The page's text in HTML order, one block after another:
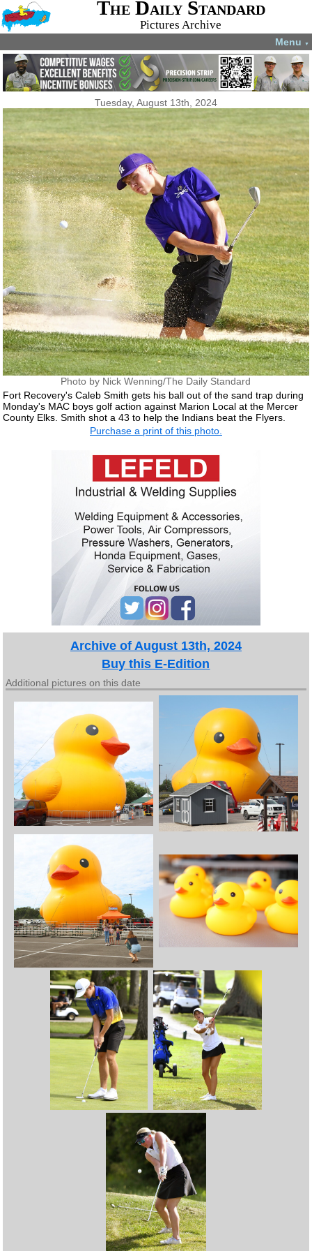
The Daily Standard
Pictures Archive
Menu ▼
Tuesday, August 13th, 2024
Photo by Nick Wenning/The Daily Standard
Fort Recovery's Caleb Smith gets his ball out of the sand trap during
Monday's MAC boys golf action against Marion Local at the Mercer
County Elks. Smith shot a 43 to help the Indians beat the Flyers.
Purchase a print of this photo.
Archive of August 13th, 2024
Buy this E-Edition
Additional pictures on this date